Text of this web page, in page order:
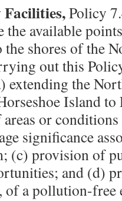
Policy
the available
the shores of the
out this
extending the
Island to
or
significance
(c) provision of
and (d)
of a pollution-free